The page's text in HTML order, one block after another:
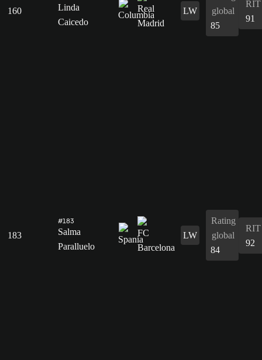
160
Linda
Caicedo
LW
global
85
RIT
91
183
#183
Salma
Paralluelo
LW
Rating
global
84
RIT
92